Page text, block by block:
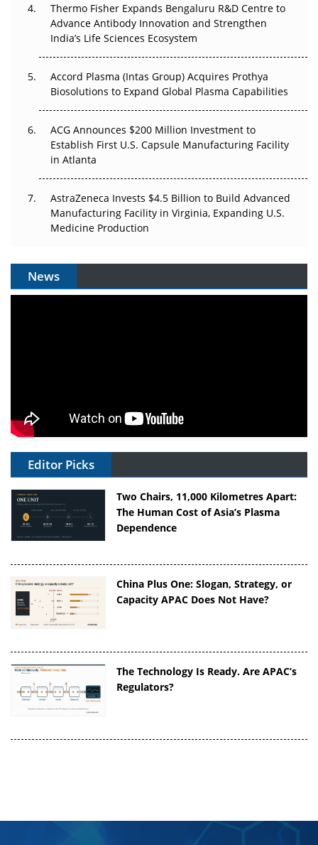
Can APAC Biomanufacturing Decarbonise Without
Pricing Itself Out?
Thermo Fisher Expands Bengaluru R&D Centre to
Advance Antibody Innovation and Strengthen
India’s Life Sciences Ecosystem
Accord Plasma (Intas Group) Acquires Prothya
Biosolutions to Expand Global Plasma Capabilities
ACG Announces $200 Million Investment to
Establish First U.S. Capsule Manufacturing Facility
in Atlanta
AstraZeneca Invests $4.5 Billion to Build Advanced
Manufacturing Facility in Virginia, Expanding U.S.
Medicine Production
News
Editor Picks
Two Chairs, 11,000 Kilometres Apart:
The Human Cost of Asia’s Plasma
Dependence
China Plus One: Slogan, Strategy, or
Capacity APAC Does Not Have?
The Technology Is Ready. Are APAC’s
Regulators?